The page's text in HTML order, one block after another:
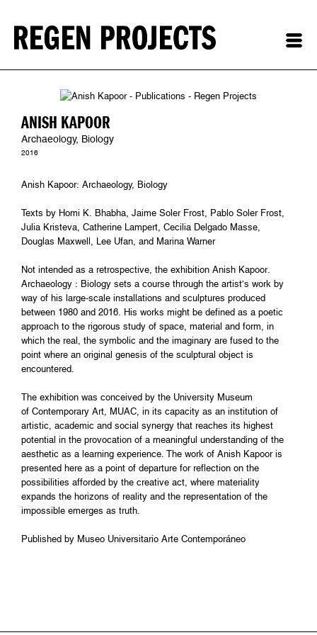
ANISH KAPOOR
Archaeology, Biology
2016
Anish Kapoor: Archaeology, Biology
Texts by Homi K. Bhabha, Jaime Soler Frost, Pablo Soler Frost,
Julia Kristeva, Catherine Lampert, Cecilia Delgado Masse,
Douglas Maxwell, Lee Ufan, and Marina Warner
Not intended as a retrospective, the exhibition Anish Kapoor.
Archaeology : Biology sets a course through the artist’s work by
way of his large-scale installations and sculptures produced
between 1980 and 2016. His works might be defined as a poetic
approach to the rigorous study of space, material and form, in
which the real, the symbolic and the imaginary are fused to the
point where an original genesis of the sculptural object is
encountered.
The exhibition was conceived by the University Museum
of Contemporary Art, MUAC, in its capacity as an institution of
artistic, academic and social synergy that reaches its highest
potential in the provocation of a meaningful understanding of the
aesthetic as a learning experience. The work of Anish Kapoor is
presented here as a point of departure for reflection on the
possibilities afforded by the creative act, where materiality
expands the horizons of reality and the representation of the
impossible emerges as truth.
Published by Museo Universitario Arte Contemporáneo